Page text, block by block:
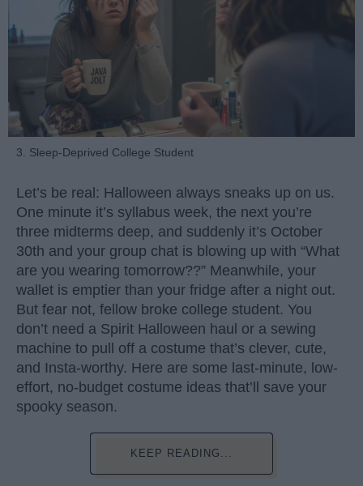
3. Sleep-Deprived College Student
Let’s be real: Halloween always sneaks up on us.
One minute it’s syllabus week, the next you’re
three midterms deep, and suddenly it’s October
30th and your group chat is blowing up with “What
are you wearing tomorrow??” Meanwhile, your
wallet is emptier than your fridge after a night out.
But fear not, fellow broke college student. You
don’t need a Spirit Halloween haul or a sewing
machine to pull off a costume that’s clever, cute,
and Insta-worthy. Here are some last-minute, low-
effort, no-budget costume ideas that’ll save your
spooky season.
KEEP READING...